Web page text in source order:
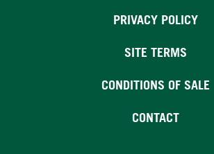
PRIVACY POLICY
SITE TERMS
CONDITIONS OF SALE
CONTACT